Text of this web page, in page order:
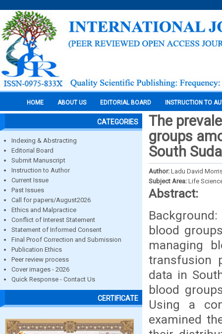
HOME ABOUT US EDITORIAL BOARD INSTRUCTION TO
CATEGORIES
Indexing & Abstracting
Editorial Board
Submit Manuscript
Instruction to Author
Current Issue
Past Issues
Call for papers/August2026
Ethics and Malpractice
Conflict of Interest Statement
Statement of Informed Consent
Final Proof Correction and Submission
Publication Ethics
Peer review process
Cover images - 2026
Quick Response - Contact Us
CERTIFICATE
The
groups
South
Author: Ladu David
Subject Area: Life
Abstract:
blood
managing
transfusion
data in
blood
Using a
examined